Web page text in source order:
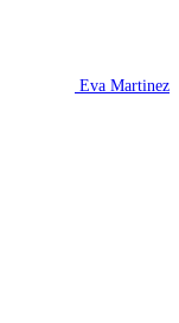
Eva Martinez